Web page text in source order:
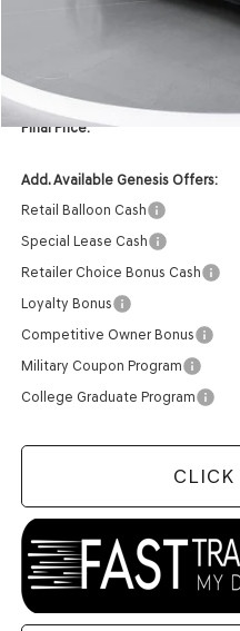
Doc Fee
Final Price:
Add. Available Genesis Offers:
Retail Balloon Cash
Special Lease Cash
Retailer Choice Bonus Cash
Loyalty Bonus
Competitive Owner Bonus
Military Coupon Program
College Graduate Program
CLICK